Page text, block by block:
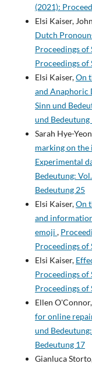
(2021):
Elsi Kaiser,
Dutch
Proceedings of
Proceedings of
Elsi Kaiser,On
and Anaphoric
Sinn und
und Bedeutung
Sarah Hye-
marking on
Experimental
Bedeutung:
Bedeutung 25
Elsi Kaiser,On
and
emoji ,
Proceedings of
Elsi Kaiser,
Proceedings of
Proceedings of
Ellen
for online
und
Bedeutung 17
Gianluca